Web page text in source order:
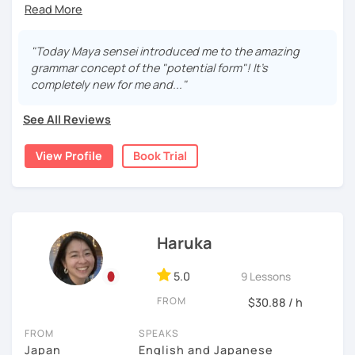
Quartet Series 2/ にほんご敬語トレーニング/ 実戦ビジ
[Message to all Japanese-language learners]
I love teaching, listening to my students, and speaking
with people from different countries. A small question
Don't hesitate to ask me. I would love to support you!
pronunciation, and also its writing system
Build up grammar
Listen to Japanese language in real life (because
by using CDs and scripts.)
(I often use "Japanese for Busy People", which is a very
useful book in a lot of different aspects.)
If you are planning to travel to Japan and want a few
quick lessons to learn greetings and basic
expressions, you are also welcome.
If you are taking group lessons but struggling or
case, I would ask you to send me files(pages or
Currently I'm pregnant and I'll take a maternity break
I'm sorry but It's impossible to accept a free trial lesson
during November 2023.
language exchanges for my own language study.
I’ve been studying Italian and English for so many years
that I understand very well the difficulties for leaners. I
I have 7 years of experience in teaching and also currently
I’m teaching in a language school for class and individual
lessons.
So I think have a valuable experience.
In addition, I was born in Tokyo, Japan. So, if you study
with me, you would be learning Japanese from a Native-
"Today Maya sensei introduced me to the amazing
grammar concept of the "potential form"! It's
completely new for me and..."
See All Reviews
View Profile Book Trial
Haruka
5.0 9 Lessons
FROM $30.88 / h
FROM
Japan
SPEAKS
English and Japanese